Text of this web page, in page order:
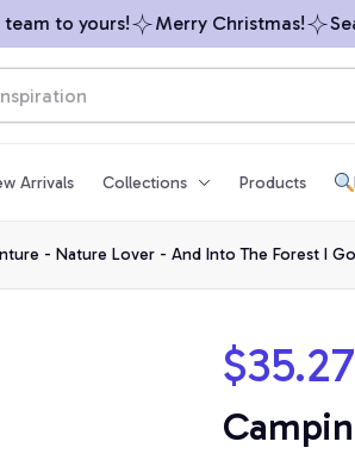
to yours! Merry Christmas!
Arrivals Collections Products
- Nature Lover - And Into The Forest I
$35.27